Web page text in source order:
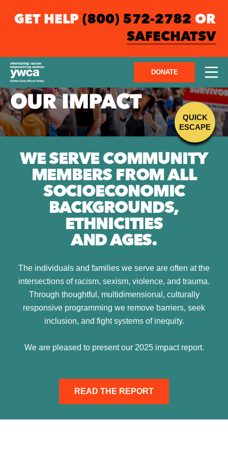
GET HELP (800) 572-2782 OR
SAFECHATSV
DONATE
QUICK
ESCAPE
OUR IMPACT
WE SERVE COMMUNITY
MEMBERS FROM ALL
SOCIOECONOMIC
BACKGROUNDS,
ETHNICITIES
AND AGES.
The individuals and families we serve are often at the
intersections of racism, sexism, violence, and trauma.
Through thoughtful, multidimensional, culturally
responsive programming we remove barriers, seek
inclusion, and fight systems of inequity.
We are pleased to present our 2025 impact report.
READ THE REPORT